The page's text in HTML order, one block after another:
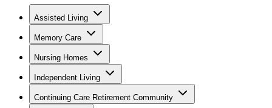
Assisted Living
Memory Care
Nursing Homes
Independent Living
Continuing Care Retirement Community